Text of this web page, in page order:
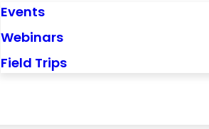
Events
Webinars
Field Trips